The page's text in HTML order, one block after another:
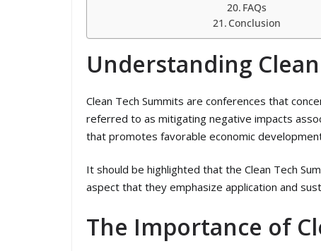
FAQs
Conclusion
Understanding
Clean Tech Summits are conferences that
referred to as mitigating negative impacts
that promotes favorable economic
It should be highlighted that the Clean Tech
aspect that they emphasize application and
The Importance of